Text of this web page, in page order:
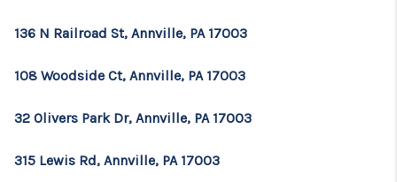
136 N Railroad St, Annville, PA 17003
108 Woodside Ct, Annville, PA 17003
32 Olivers Park Dr, Annville, PA 17003
315 Lewis Rd, Annville, PA 17003